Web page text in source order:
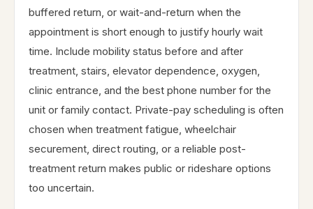
buffered return, or wait-and-return when the
appointment is short enough to justify hourly wait
time. Include mobility status before and after
treatment, stairs, elevator dependence, oxygen,
clinic entrance, and the best phone number for the
unit or family contact. Private-pay scheduling is often
chosen when treatment fatigue, wheelchair
securement, direct routing, or a reliable post-
treatment return makes public or rideshare options
too uncertain.